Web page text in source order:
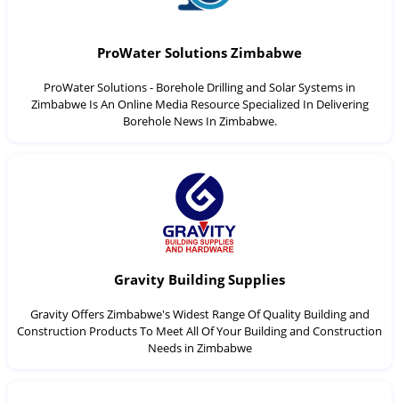
ProWater Solutions Zimbabwe
ProWater Solutions - Borehole Drilling and Solar Systems in
Zimbabwe Is An Online Media Resource Specialized In Delivering
Borehole News In Zimbabwe.
Gravity Building Supplies
Gravity Offers Zimbabwe's Widest Range Of Quality Building and
Construction Products To Meet All Of Your Building and Construction
Needs in Zimbabwe